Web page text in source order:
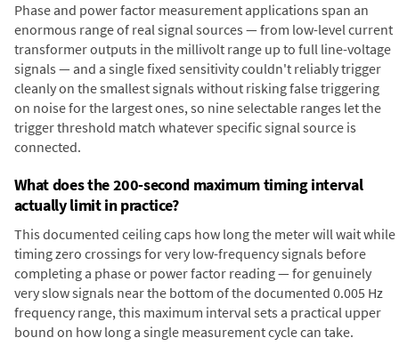
Phase and power factor measurement applications span an
enormous range of real signal sources — from low-level current
transformer outputs in the millivolt range up to full line-voltage
signals — and a single fixed sensitivity couldn't reliably trigger
cleanly on the smallest signals without risking false triggering
on noise for the largest ones, so nine selectable ranges let the
trigger threshold match whatever specific signal source is
connected.
What does the 200-second maximum timing interval
actually limit in practice?
This documented ceiling caps how long the meter will wait while
timing zero crossings for very low-frequency signals before
completing a phase or power factor reading — for genuinely
very slow signals near the bottom of the documented 0.005 Hz
frequency range, this maximum interval sets a practical upper
bound on how long a single measurement cycle can take.